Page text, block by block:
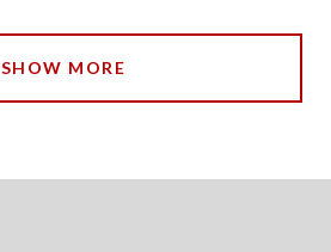
SHOW MORE